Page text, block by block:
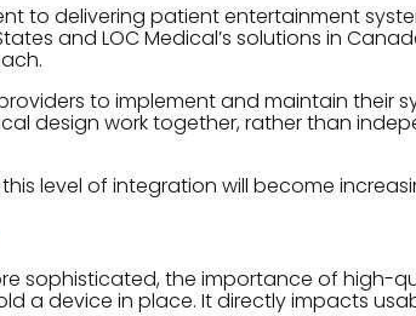
to delivering patient entertainment
and LOC Medical’s solutions in
to implement and maintain their
design work together, rather than
level of integration will become
sophisticated, the importance of high-
a device in place. It directly impacts